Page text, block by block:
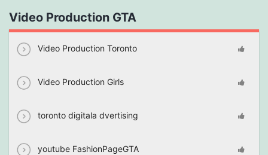
Video Production GTA
Video Production Toronto
Video Production Girls
toronto digitala dvertising
youtube FashionPageGTA